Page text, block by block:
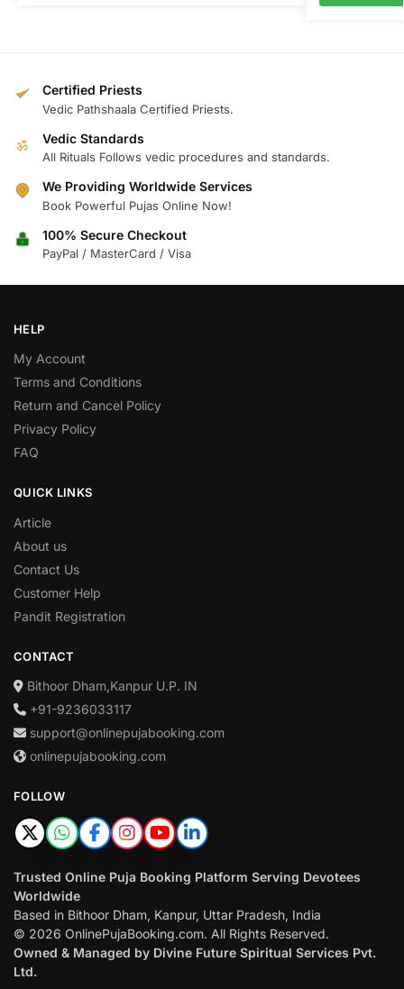
Certified Priests
Vedic Pathshaala Certified Priests.
Vedic Standards
All Rituals Follows vedic procedures and standards.
ॐ
We Providing Worldwide Services
Book Powerful Pujas Online Now!
100% Secure Checkout
PayPal / MasterCard / Visa
HELP
My Account
Terms and Conditions
Return and Cancel Policy
Privacy Policy
FAQ
QUICK LINKS
Article
About us
Contact Us
Customer Help
Pandit Registration
CONTACT
Bithoor Dham,Kanpur U.P. IN
+91-9236033117
support@onlinepujabooking.com
onlinepujabooking.com
FOLLOW
Trusted Online Puja Booking Platform Serving Devotees
Worldwide
Based in Bithoor Dham, Kanpur, Uttar Pradesh, India
© 2026 OnlinePujaBooking.com. All Rights Reserved.
Owned & Managed by Divine Future Spiritual Services Pvt.
Ltd.